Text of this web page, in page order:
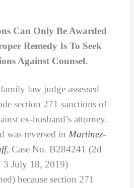
Can Only Be Awarded
Remedy Is To Seek
Against Counsel.
law judge assessed
section 271 sanctions of
ex-husband’s attorney.
was reversed in Martinez-
, Case No. B284241 (2d
3 July 18, 2019)
because section 271